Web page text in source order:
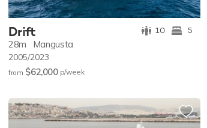
Drift 10 5
28m Mangusta
2005/2023
from $62,000 p/week